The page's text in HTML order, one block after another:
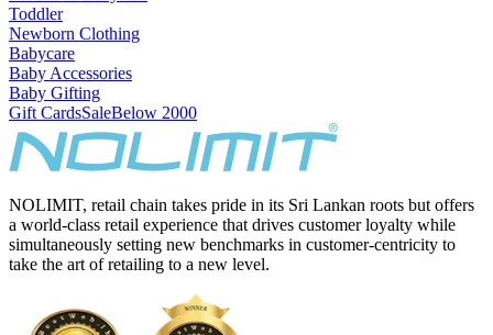
Toddler
Newborn Clothing
Babycare
Baby Accessories
Baby Gifting
Gift CardsSaleBelow 2000
NOLIMIT, retail chain takes pride in its Sri Lankan roots but offers
a world-class retail experience that drives customer loyalty while
simultaneously setting new benchmarks in customer-centricity to
take the art of retailing to a new level.